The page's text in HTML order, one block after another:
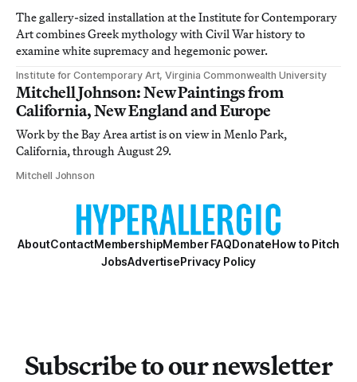
The gallery-sized installation at the Institute for Contemporary
Art combines Greek mythology with Civil War history to
examine white supremacy and hegemonic power.
Institute for Contemporary Art, Virginia Commonwealth University
Mitchell Johnson: New Paintings from
California, New England and Europe
Work by the Bay Area artist is on view in Menlo Park,
California, through August 29.
Mitchell Johnson
AboutContactMembershipMember FAQDonateHow to Pitch
JobsAdvertisePrivacy Policy
Subscribe to our newsletter